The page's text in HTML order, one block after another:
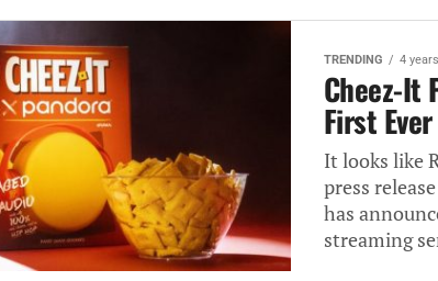
TRENDING 4
Cheez-It
First
It looks like
press
has
streaming